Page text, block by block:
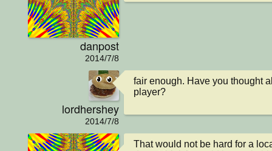
danpost
2014/7/8
lordhershey
2014/7/8
fair enough. Have you thought
player?
That would not be hard for a